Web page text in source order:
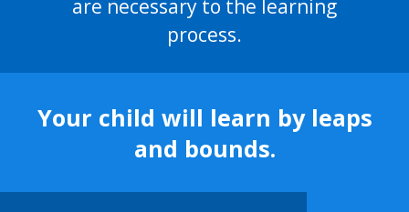
are necessary to the learning
process.
Your child will learn by leaps
and bounds.